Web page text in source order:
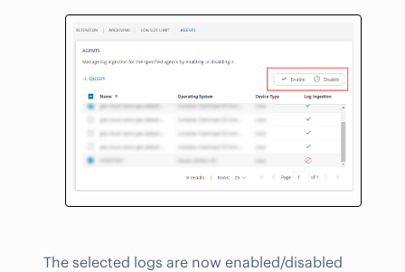
The selected logs are now enabled/disabled